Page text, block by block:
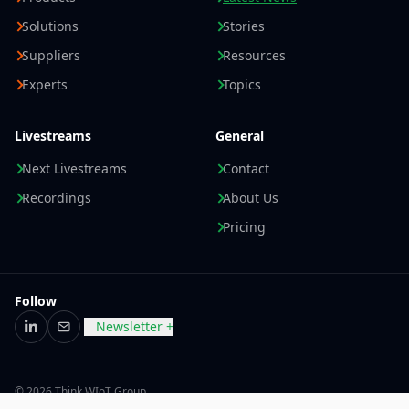
Solutions
Suppliers
Experts
Stories
Resources
Topics
Livestreams
Next Livestreams
Recordings
General
Contact
About Us
Pricing
Follow
LinkedIn
EmailNewsletter +
© 2026 Think WIoT Group